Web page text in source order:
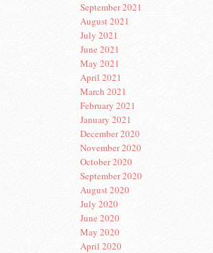
September 2021
August 2021
July 2021
June 2021
May 2021
April 2021
March 2021
February 2021
January 2021
December 2020
November 2020
October 2020
September 2020
August 2020
July 2020
June 2020
May 2020
April 2020